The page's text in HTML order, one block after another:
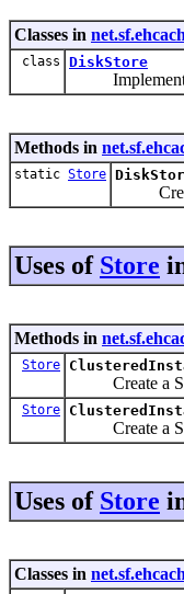
Classes in
class DiskStore
Implements
Methods in
static Store
Create
Uses of Store
Methods in
Store
Create a
Store
Create a
Uses of Store
Classes in